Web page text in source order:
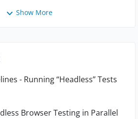
Show More
- Running “Headless” Tests
Browser Testing in Parallel